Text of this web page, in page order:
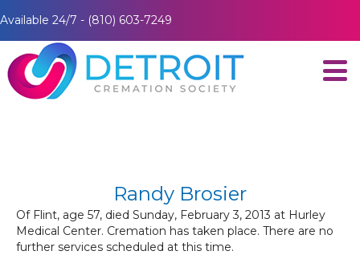
Available 24/7 - (810) 603-7249
Randy Brosier
Of Flint, age 57, died Sunday, February 3, 2013 at Hurley
Medical Center. Cremation has taken place. There are no
further services scheduled at this time.